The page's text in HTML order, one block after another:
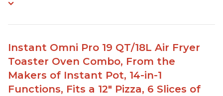
Instant Omni Pro 19 QT/18L Air Fryer
Toaster Oven Combo, From the
Makers of Instant Pot, 14-in-1
Functions, Fits a 12" Pizza, 6 Slices of